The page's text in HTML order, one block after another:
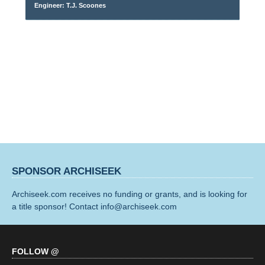
Engineer: T.J. Scoones
SPONSOR ARCHISEEK
Archiseek.com receives no funding or grants, and is looking for
a title sponsor! Contact info@archiseek.com
FOLLOW @